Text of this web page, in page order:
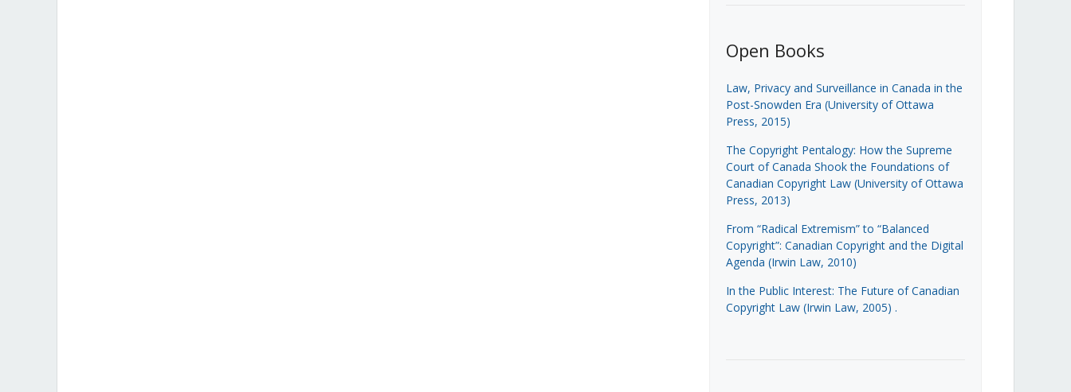
Open Books
Law, Privacy and Surveillance in Canada in the
Post-Snowden Era (University of Ottawa
Press, 2015)
The Copyright Pentalogy: How the Supreme
Court of Canada Shook the Foundations of
Canadian Copyright Law (University of Ottawa
Press, 2013)
From “Radical Extremism” to “Balanced
Copyright”: Canadian Copyright and the Digital
Agenda (Irwin Law, 2010)
In the Public Interest: The Future of Canadian
Copyright Law (Irwin Law, 2005) .